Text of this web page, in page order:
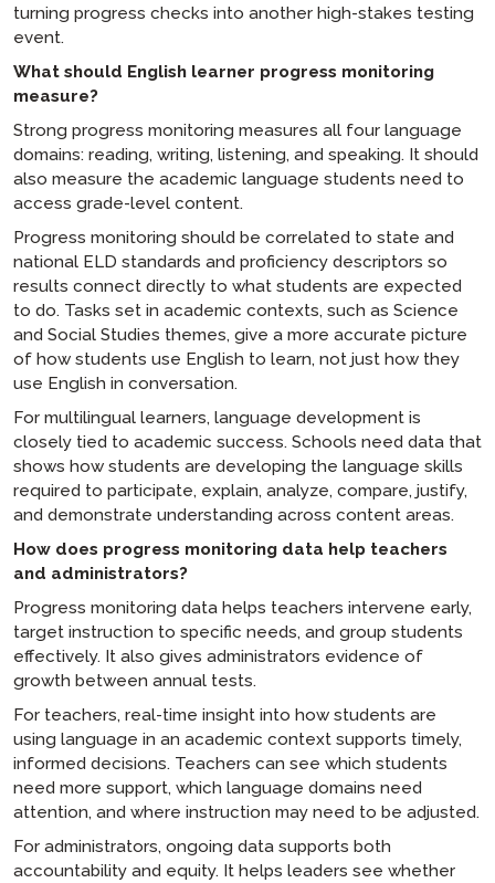
turning progress checks into another high-stakes testing
event.
What should English learner progress monitoring
measure?
Strong progress monitoring measures all four language
domains: reading, writing, listening, and speaking. It should
also measure the academic language students need to
access grade-level content.
Progress monitoring should be correlated to state and
national ELD standards and proficiency descriptors so
results connect directly to what students are expected
to do. Tasks set in academic contexts, such as Science
and Social Studies themes, give a more accurate picture
of how students use English to learn, not just how they
use English in conversation.
For multilingual learners, language development is
closely tied to academic success. Schools need data that
shows how students are developing the language skills
required to participate, explain, analyze, compare, justify,
and demonstrate understanding across content areas.
How does progress monitoring data help teachers
and administrators?
Progress monitoring data helps teachers intervene early,
target instruction to specific needs, and group students
effectively. It also gives administrators evidence of
growth between annual tests.
For teachers, real-time insight into how students are
using language in an academic context supports timely,
informed decisions. Teachers can see which students
need more support, which language domains need
attention, and where instruction may need to be adjusted.
For administrators, ongoing data supports both
accountability and equity. It helps leaders see whether